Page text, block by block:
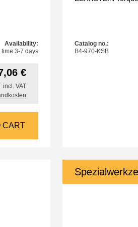
Availability:
3-7 days
€
incl. VAT
0.05-0.6 Nm 46 pcs quantity
CART
Catalog no.:
B4-970-KSB